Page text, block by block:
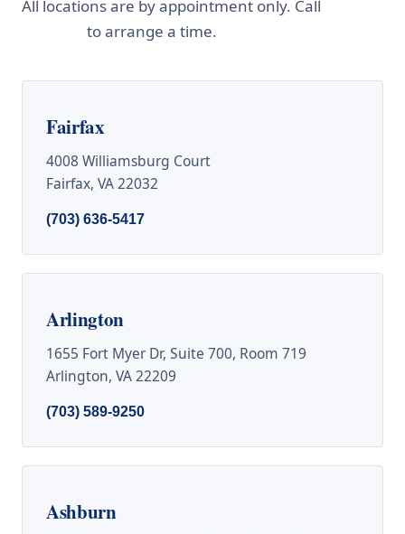
All locations are by appointment only. Call
to arrange a time.
Fairfax
4008 Williamsburg Court
Fairfax, VA 22032
(703) 636-5417
Arlington
1655 Fort Myer Dr, Suite 700, Room 719
Arlington, VA 22209
(703) 589-9250
Ashburn